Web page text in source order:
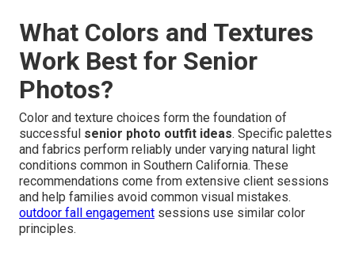
What Colors and Textures
Work Best for Senior
Photos?
Color and texture choices form the foundation of
successful senior photo outfit ideas. Specific palettes
and fabrics perform reliably under varying natural light
conditions common in Southern California. These
recommendations come from extensive client sessions
and help families avoid common visual mistakes.
outdoor fall engagement sessions use similar color
principles.